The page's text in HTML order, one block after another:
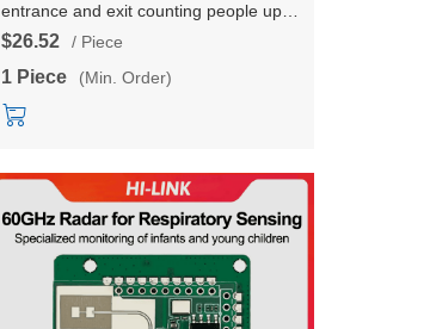
entrance and exit counting people up to
8 radar sensing module HLK-LD6001C
$26.52 / Piece
1 Piece (Min. Order)